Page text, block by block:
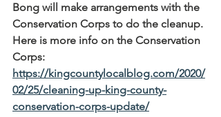
Bong will make arrangements with the
Conservation Corps to do the cleanup.
Here is more info on the Conservation
Corps:
https://kingcountylocalblog.com/2020/
02/25/cleaning-up-king-county-
conservation-corps-update/